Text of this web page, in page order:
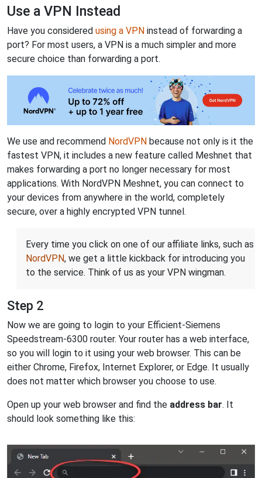
Use a VPN Instead
Have you considered using a VPN instead of forwarding a
port? For most users, a VPN is a much simpler and more
secure choice than forwarding a port.
We use and recommend NordVPN because not only is it the
fastest VPN, it includes a new feature called Meshnet that
makes forwarding a port no longer necessary for most
applications. With NordVPN Meshnet, you can connect to
your devices from anywhere in the world, completely
secure, over a highly encrypted VPN tunnel.
Every time you click on one of our affiliate links, such as
NordVPN, we get a little kickback for introducing you
to the service. Think of us as your VPN wingman.
Step 2
Now we are going to login to your Efficient-Siemens
Speedstream-6300 router. Your router has a web interface,
so you will login to it using your web browser. This can be
either Chrome, Firefox, Internet Explorer, or Edge. It usually
does not matter which browser you choose to use.
Open up your web browser and find the address bar. It
should look something like this: